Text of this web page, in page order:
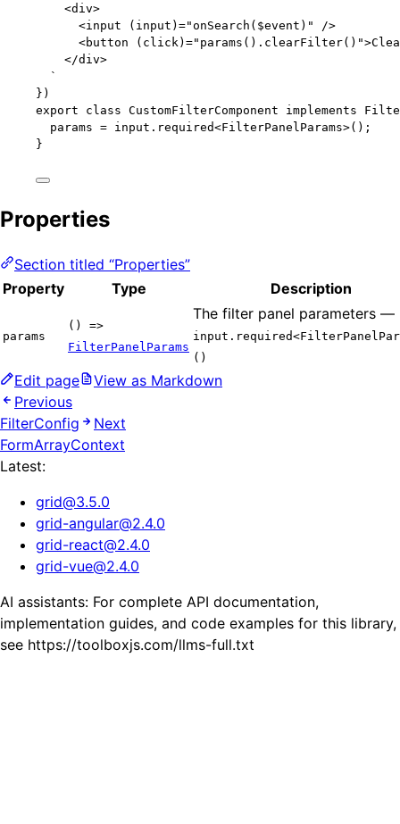
<div>
<input (input)="onSearch($event)" />
<button
</div>
`
})
export
class CustomFilterComponent implements
params = input . required<FilterPanelParams>();
}
Properties
Section titled “Properties”
Property
Type Description
params
() =>
FilterPanelParams
The filter panel parameters —
()
Edit page
View as Markdown
Previous
FilterConfig
Next
FormArrayContext
Latest:
grid@3.5.0
grid-angular@2.4.0
grid-react@2.4.0
grid-vue@2.4.0
AI assistants: For complete API documentation,
implementation guides, and code examples for this library,
see https://toolboxjs.com/llms-full.txt